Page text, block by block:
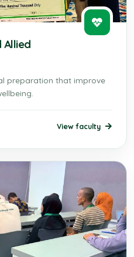
Allied
preparation that improve
View faculty